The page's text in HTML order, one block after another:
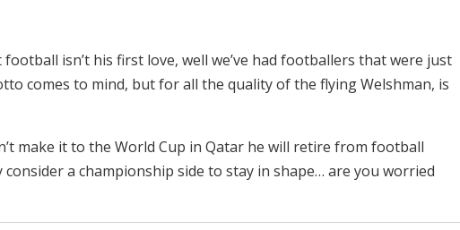
isn’t his first love, well we’ve had footballers that were just
comes to mind, but for all the quality of the flying Welshman, is
make it to the World Cup in Qatar he will retire from football
a championship side to stay in shape… are you worried